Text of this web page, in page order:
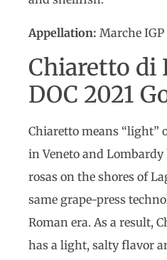
Appellation: Marche IGP
Chiaretto di
DOC 2021
Chiaretto means “light”
in Veneto and
rosas on the shores of
same grape-press
Roman era. As a result,
has a light, salty flavor